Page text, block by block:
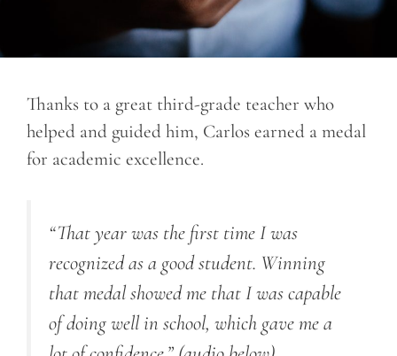
Thanks to a great third-grade teacher who
helped and guided him, Carlos earned a medal
for academic excellence.
“That year was the first time I was
recognized as a good student. Winning
that medal showed me that I was capable
of doing well in school, which gave me a